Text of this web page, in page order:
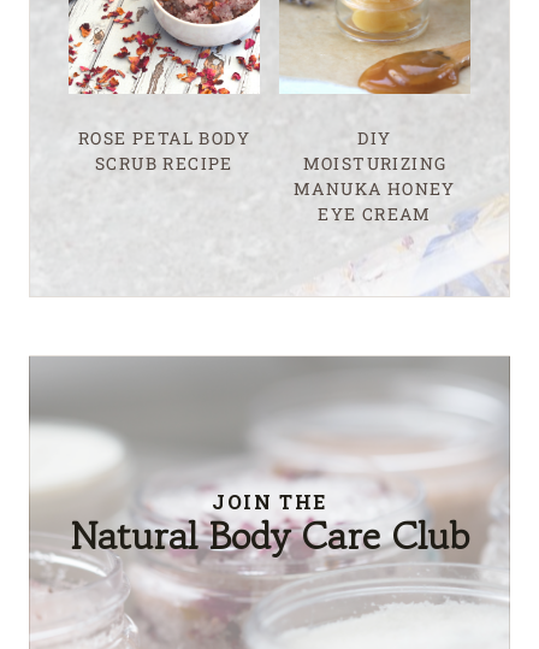
ROSE PETAL BODY
SCRUB RECIPE
DIY
MOISTURIZING
MANUKA HONEY
EYE CREAM
JOIN THE
Natural Body Care Club